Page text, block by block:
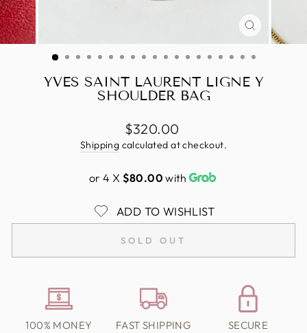
CLOSE
(ESC)
YVES SAINT LAURENT LIGNE Y
SHOULDER BAG
Regular
price
$320.00
Shipping calculated at checkout.
or 4 X $80.00 with
ADD TO WISHLIST
SOLD OUT
100% MONEY
FAST SHIPPING
SECURE